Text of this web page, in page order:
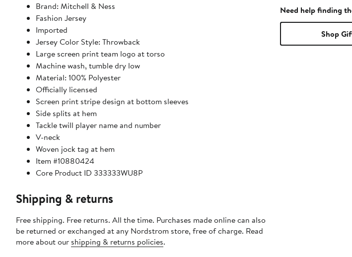
Brand: Mitchell & Ness
Fashion Jersey
Imported
Jersey Color Style: Throwback
Large screen print team logo at torso
Machine wash, tumble dry low
Material: 100% Polyester
Officially licensed
Screen print stripe design at bottom sleeves
Side splits at hem
Tackle twill player name and number
V-neck
Woven jock tag at hem
Item #10880424
Core Product ID 333333WU8P
Shipping & returns
Free shipping. Free returns. All the time. Purchases made online can also
be returned or exchanged at any Nordstrom store, free of charge. Read
more about our shipping & returns policies.
Need help finding
Shop